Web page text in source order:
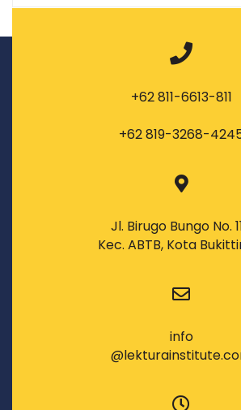
+62 811-6613-811
+62 819-3268-
Jl. Birugo Bungo No.
Kec. ABTB, Kota
info